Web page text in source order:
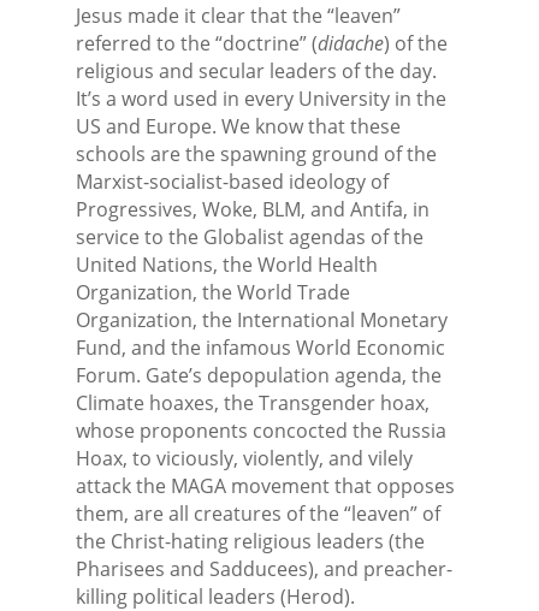
Jesus made it clear that the “leaven”
referred to the “doctrine” (didache) of the
religious and secular leaders of the day.
It’s a word used in every University in the
US and Europe. We know that these
schools are the spawning ground of the
Marxist-socialist-based ideology of
Progressives, Woke, BLM, and Antifa, in
service to the Globalist agendas of the
United Nations, the World Health
Organization, the World Trade
Organization, the International Monetary
Fund, and the infamous World Economic
Forum. Gate’s depopulation agenda, the
Climate hoaxes, the Transgender hoax,
whose proponents concocted the Russia
Hoax, to viciously, violently, and vilely
attack the MAGA movement that opposes
them, are all creatures of the “leaven” of
the Christ-hating religious leaders (the
Pharisees and Sadducees), and preacher-
killing political leaders (Herod).